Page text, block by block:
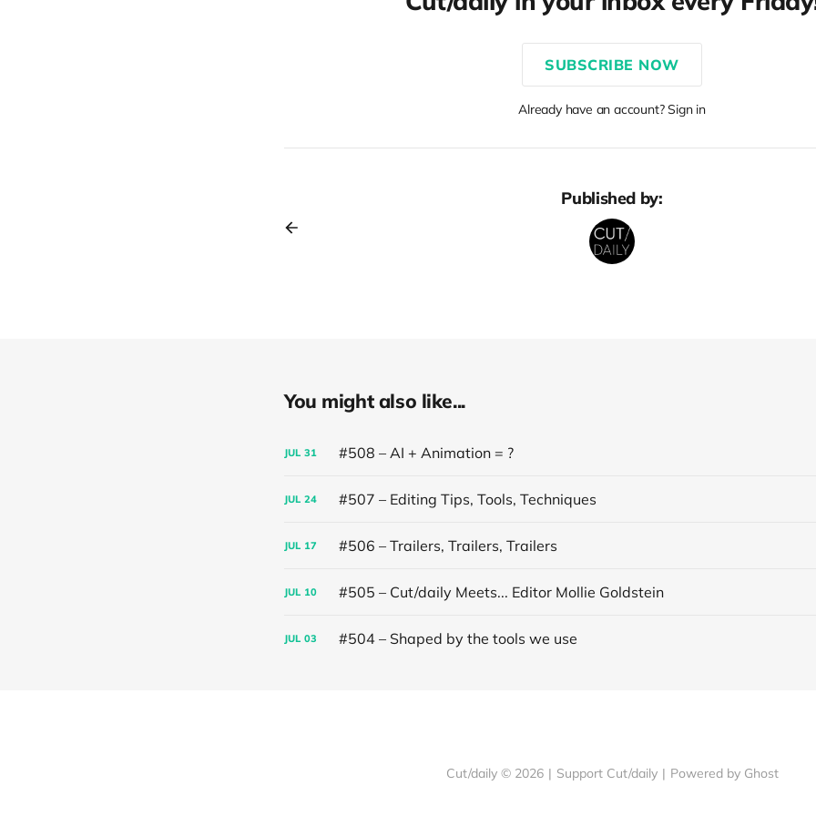
SUBSCRIBE NOW
Already have an account? Sign in
Published by:
You might also like...
JUL 31 #508 – AI + Animation = ?
JUL 24 #507 – Editing Tips, Tools, Techniques
JUL 17 #506 – Trailers, Trailers, Trailers
JUL 10 #505 – Cut/daily Meets... Editor Mollie Goldstein
JUL 03 #504 – Shaped by the tools we use
Cut/daily © 2026 | Support Cut/daily | Powered by Ghost